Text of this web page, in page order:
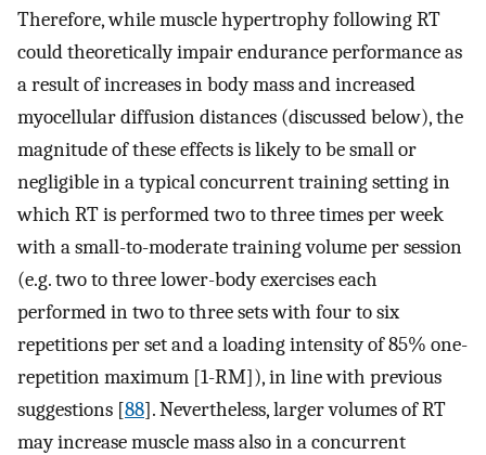
Therefore, while muscle hypertrophy following RT
could theoretically impair endurance performance as
a result of increases in body mass and increased
myocellular diffusion distances (discussed below), the
magnitude of these effects is likely to be small or
negligible in a typical concurrent training setting in
which RT is performed two to three times per week
with a small-to-moderate training volume per session
(e.g. two to three lower-body exercises each
performed in two to three sets with four to six
repetitions per set and a loading intensity of 85% one-
repetition maximum [1-RM]), in line with previous
suggestions [88]. Nevertheless, larger volumes of RT
may increase muscle mass also in a concurrent